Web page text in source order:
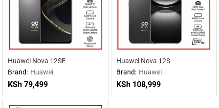
Huawei Nova 12SE
Brand: Huawei
KSh 79,499
Huawei Nova 12S
Brand: Huawei
KSh108,999